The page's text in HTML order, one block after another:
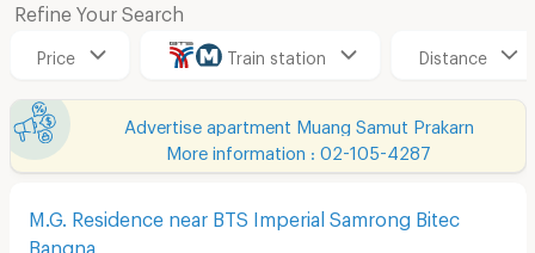
Refine Your Search
Price Train station Distance
Advertise apartment Muang Samut Prakarn
More information : 02-105-4287
M.G. Residence near BTS Imperial Samrong Bitec
Bangna